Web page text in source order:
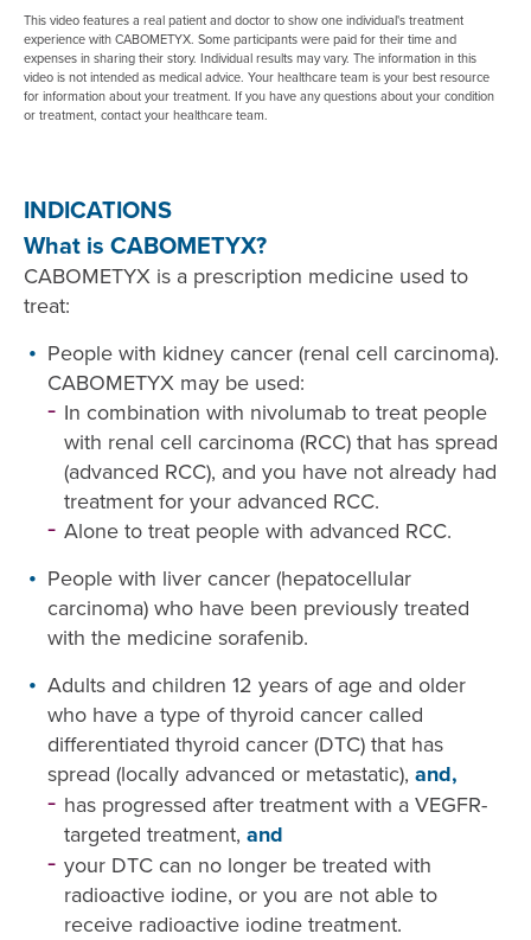
This video features a real patient and doctor to show one individual's treatment
experience with CABOMETYX. Some participants were paid for their time and
expenses in sharing their story. Individual results may vary. The information in this
video is not intended as medical advice. Your healthcare team is your best resource
for information about your treatment. If you have any questions about your condition
or treatment, contact your healthcare team.
INDICATIONS
What is CABOMETYX?
CABOMETYX is a prescription medicine used to
treat:
People with kidney cancer (renal cell carcinoma).
CABOMETYX may be used:
In combination with nivolumab to treat people
with renal cell carcinoma (RCC) that has spread
(advanced RCC), and you have not already had
treatment for your advanced RCC.
Alone to treat people with advanced RCC.
People with liver cancer (hepatocellular
carcinoma) who have been previously treated
with the medicine sorafenib.
Adults and children 12 years of age and older
who have a type of thyroid cancer called
differentiated thyroid cancer (DTC) that has
spread (locally advanced or metastatic), and,
has progressed after treatment with a VEGFR-
targeted treatment, and
your DTC can no longer be treated with
radioactive iodine, or you are not able to
receive radioactive iodine treatment.